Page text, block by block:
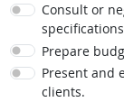
Consult or
Prepare
Present and
clients.